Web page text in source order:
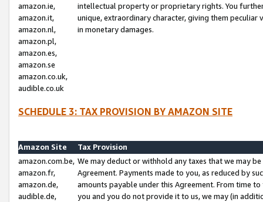
amazon.ie,
amazon.it,
amazon.nl,
amazon.pl,
amazon.es,
amazon.se
amazon.co.uk,
audible.co.uk
intellectual property or proprietary rights. You
unique, extraordinary character, giving them
in monetary damages.
SCHEDULE 3: TAX PROVISION BY AMAZON SITE
Amazon Site
Tax Provision
amazon.com.be,
amazon.fr,
amazon.de,
audible.de,
We may deduct or withhold any taxes that we may
Agreement. Payments made to you, as reduced by
amounts payable under this Agreement. From time
you and you do not provide it to us, we may (in